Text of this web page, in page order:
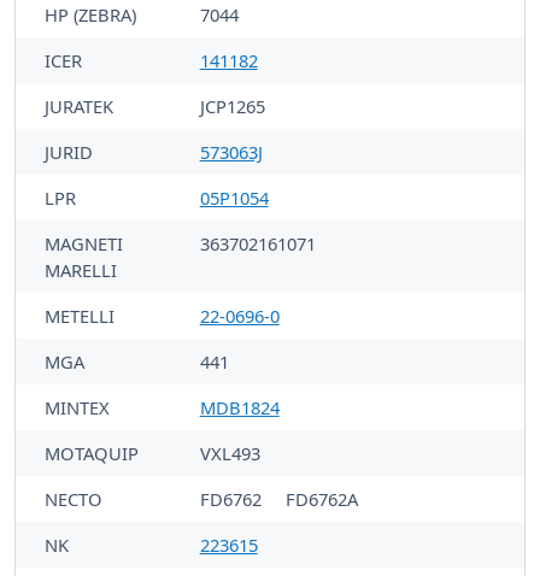
HP (ZEBRA)
7044
ICER
141182
JURATEK
JCP1265
JURID
573063J
LPR
05P1054
MAGNETI
MARELLI
363702161071
METELLI
22-0696-0
MGA
441
MINTEX
MDB1824
MOTAQUIP
VXL493
NECTO
FD6762
FD6762A
NK
223615